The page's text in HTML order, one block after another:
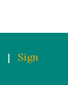
|
Sign